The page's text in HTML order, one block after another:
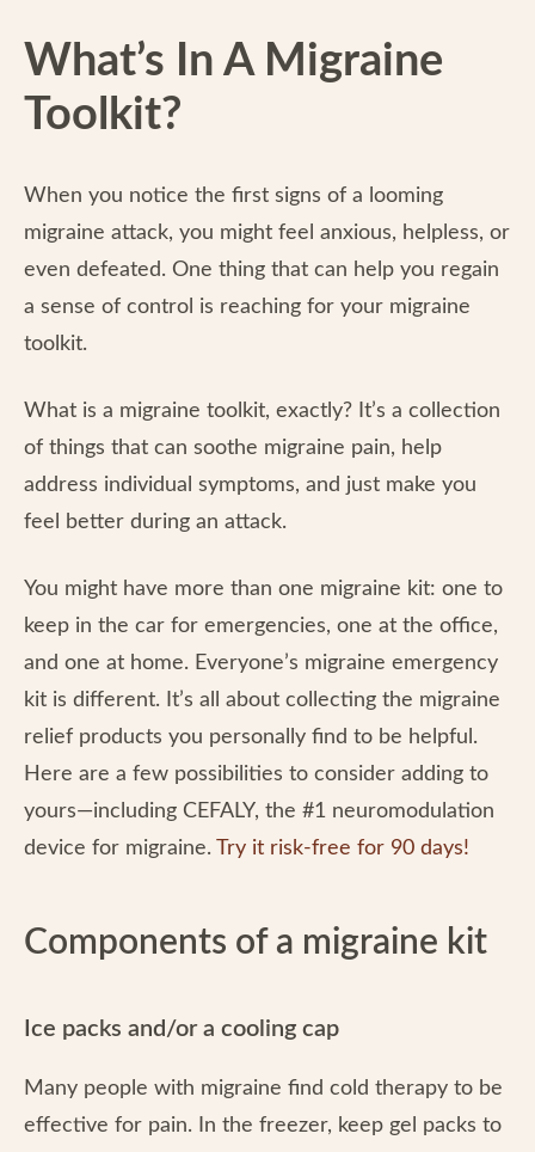
What’s In A Migraine
Toolkit?
When you notice the first signs of a looming
migraine attack, you might feel anxious, helpless, or
even defeated. One thing that can help you regain
a sense of control is reaching for your migraine
toolkit.
What is a migraine toolkit, exactly? It’s a collection
of things that can soothe migraine pain, help
address individual symptoms, and just make you
feel better during an attack.
You might have more than one migraine kit: one to
keep in the car for emergencies, one at the office,
and one at home. Everyone’s migraine emergency
kit is different. It’s all about collecting the migraine
relief products you personally find to be helpful.
Here are a few possibilities to consider adding to
yours—including CEFALY, the #1 neuromodulation
device for migraine. Try it risk-free for 90 days!
Components of a migraine kit
Ice packs and/or a cooling cap
Many people with migraine find cold therapy to be
effective for pain. In the freezer, keep gel packs to